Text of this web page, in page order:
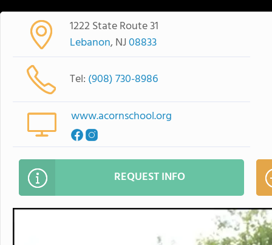
1222 State Route 31
Lebanon, NJ08833
Tel: (908) 730-8986
www.acornschool.org
REQUEST INFO